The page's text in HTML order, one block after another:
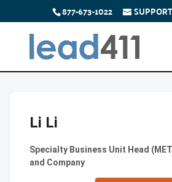
877-673-1022
Li Li
Specialty Business Unit Head
and Company